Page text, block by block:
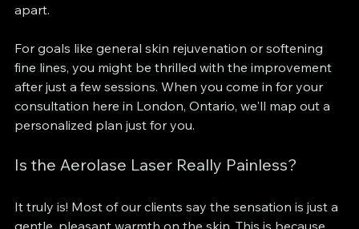
apart.
For goals like general skin rejuvenation or softening
fine lines, you might be thrilled with the improvement
after just a few sessions. When you come in for your
consultation here in London, Ontario, we'll map out a
personalized plan just for you.
Is the Aerolase Laser Really Painless?
It truly is! Most of our clients say the sensation is just a